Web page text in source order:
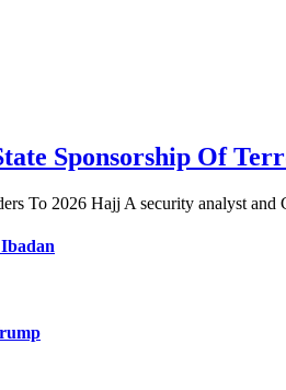
Sponsorship Of
To 2026 Hajj A security analyst